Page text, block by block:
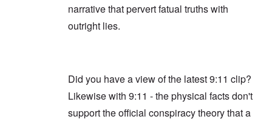
narrative that pervert fatual truths with
outright lies.
Did you have a view of the latest 9:11 clip?
Likewise with 9:11 - the physical facts don't
support the official conspiracy theory that a